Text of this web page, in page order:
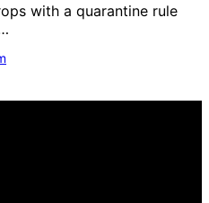
with a quarantine rule